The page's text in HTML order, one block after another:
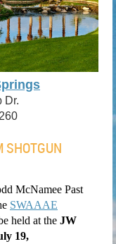
Dr.
McNamee Past
SWAAAE
held at the JW
19,